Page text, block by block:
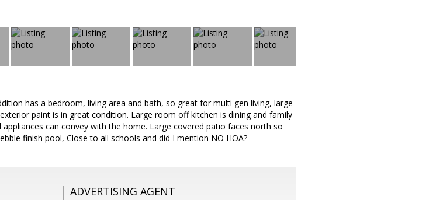
has a bedroom, living area and bath, so great for multi gen living, large
paint is in great condition. Large room off kitchen is dining and family
can convey with the home. Large covered patio faces north so
finish pool, Close to all schools and did I mention NO HOA?
ADVERTISING AGENT